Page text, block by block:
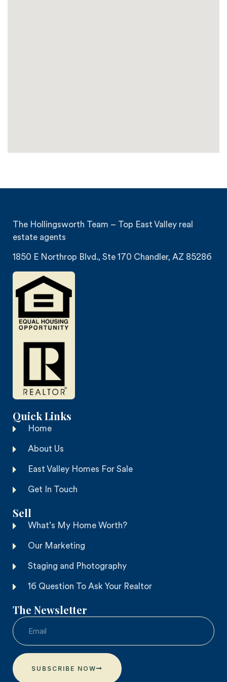
The Hollingsworth Team – Top East Valley real
estate agents
1850 E Northrop Blvd., Ste 170 Chandler, AZ 85286
Quick Links
Home
About Us
East Valley Homes For Sale
Get In Touch
Sell
What's My Home Worth?
Our Marketing
Staging and Photography
16 Question To Ask Your Realtor
The Newsletter
SUBSCRIBE NOW